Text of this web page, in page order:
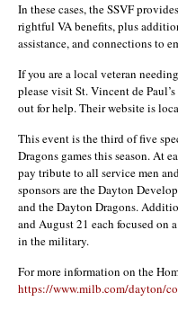
In these cases, the SSVF
rightful VA benefits, plus
assistance, and connections to
If you are a local veteran
please visit St. Vincent de
out for help. Their website is
This event is the third of five
Dragons games this season. At
pay tribute to all service men
sponsors are the Dayton
and the Dayton Dragons.
and August 21 each focused
in the military.
For more information on the
https://www.milb.com/dayton/